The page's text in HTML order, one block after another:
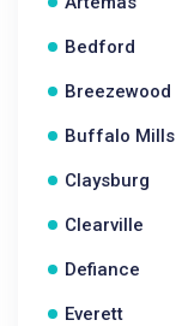
Bedford
Breezewood
Buffalo Mills
Claysburg
Clearville
Defiance
Everett